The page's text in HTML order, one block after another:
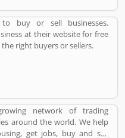
sold in 193 countries with
cars are using globally
have submitted their
of them are customers
the automobile products
buy or sell businesses.
at their website for free
right buyers or sellers.
network of trading
around the world. We help
get jobs, buy and sell